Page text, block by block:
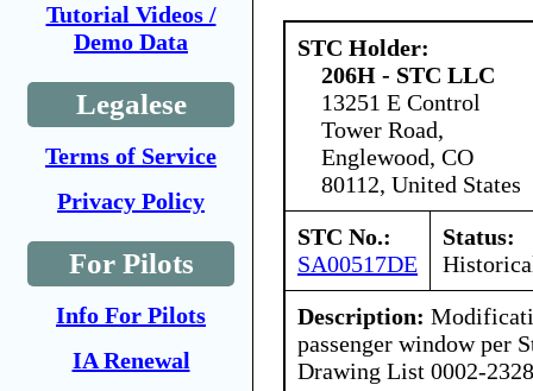
Tutorial Videos /
Demo Data
Legalese
Terms of Service
Privacy Policy
For Pilots
Info For Pilots
IA Renewal
STC Holder:
206H - STC LLC
13251 E Control
Tower Road,
Englewood, CO
80112, United States
STC No.:
SA00517DE
Status:
Description:
passenger window per
Drawing List 0002-